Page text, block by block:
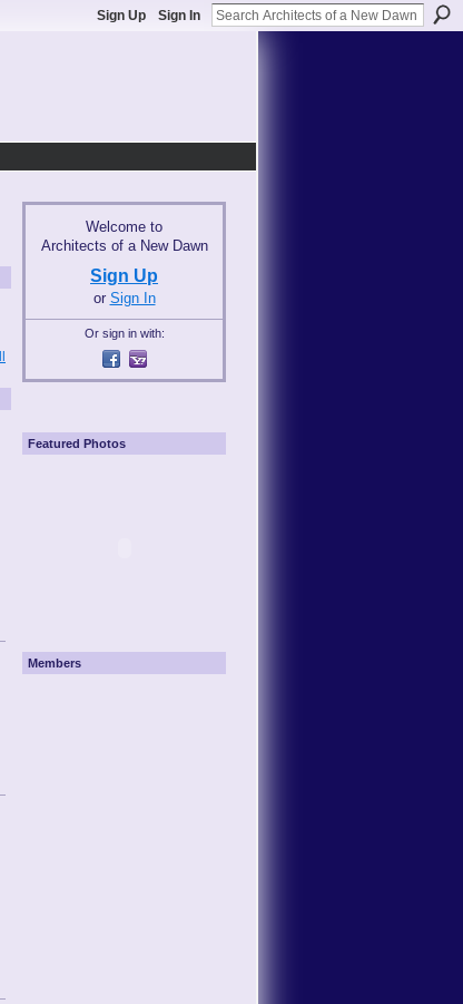
Sign Up Sign In
Welcome to
Architects of a New Dawn
Sign Up
or Sign In
Or sign in with:
Featured Photos
Members